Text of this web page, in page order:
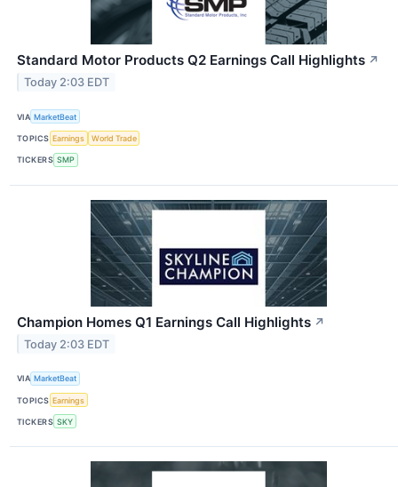
Standard Motor Products Q2 Earnings Call Highlights ↗
Today 2:03 EDT
VIA MarketBeat
TOPICS Earnings World Trade
TICKERS SMP
Champion Homes Q1 Earnings Call Highlights ↗
Today 2:03 EDT
VIA MarketBeat
TOPICS Earnings
TICKERS SKY